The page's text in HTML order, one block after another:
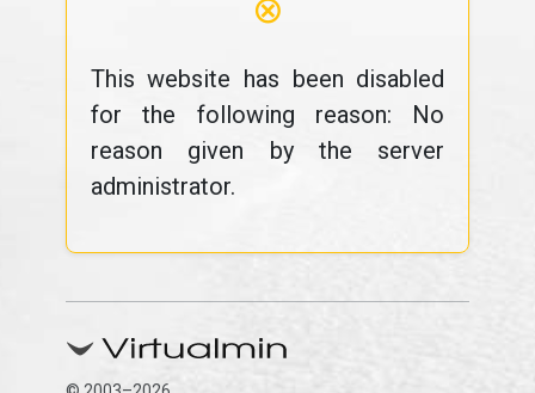
⊗
This website has been disabled
for the following reason: No
reason given by the server
administrator.